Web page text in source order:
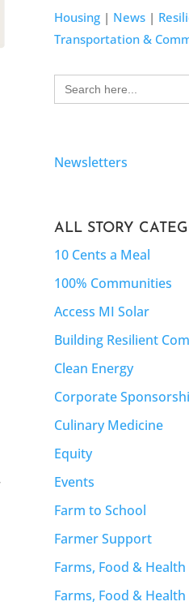
Housing| News|
Transportation &
Search
for:
Newsletters
ALL STORY
10 Cents a Meal
100% Communities
Access MI Solar
Building Resilient
Clean Energy
Corporate
Culinary Medicine
Equity
Events
Farm to School
Farmer Support
Farms, Food & Health
Farms, Food &